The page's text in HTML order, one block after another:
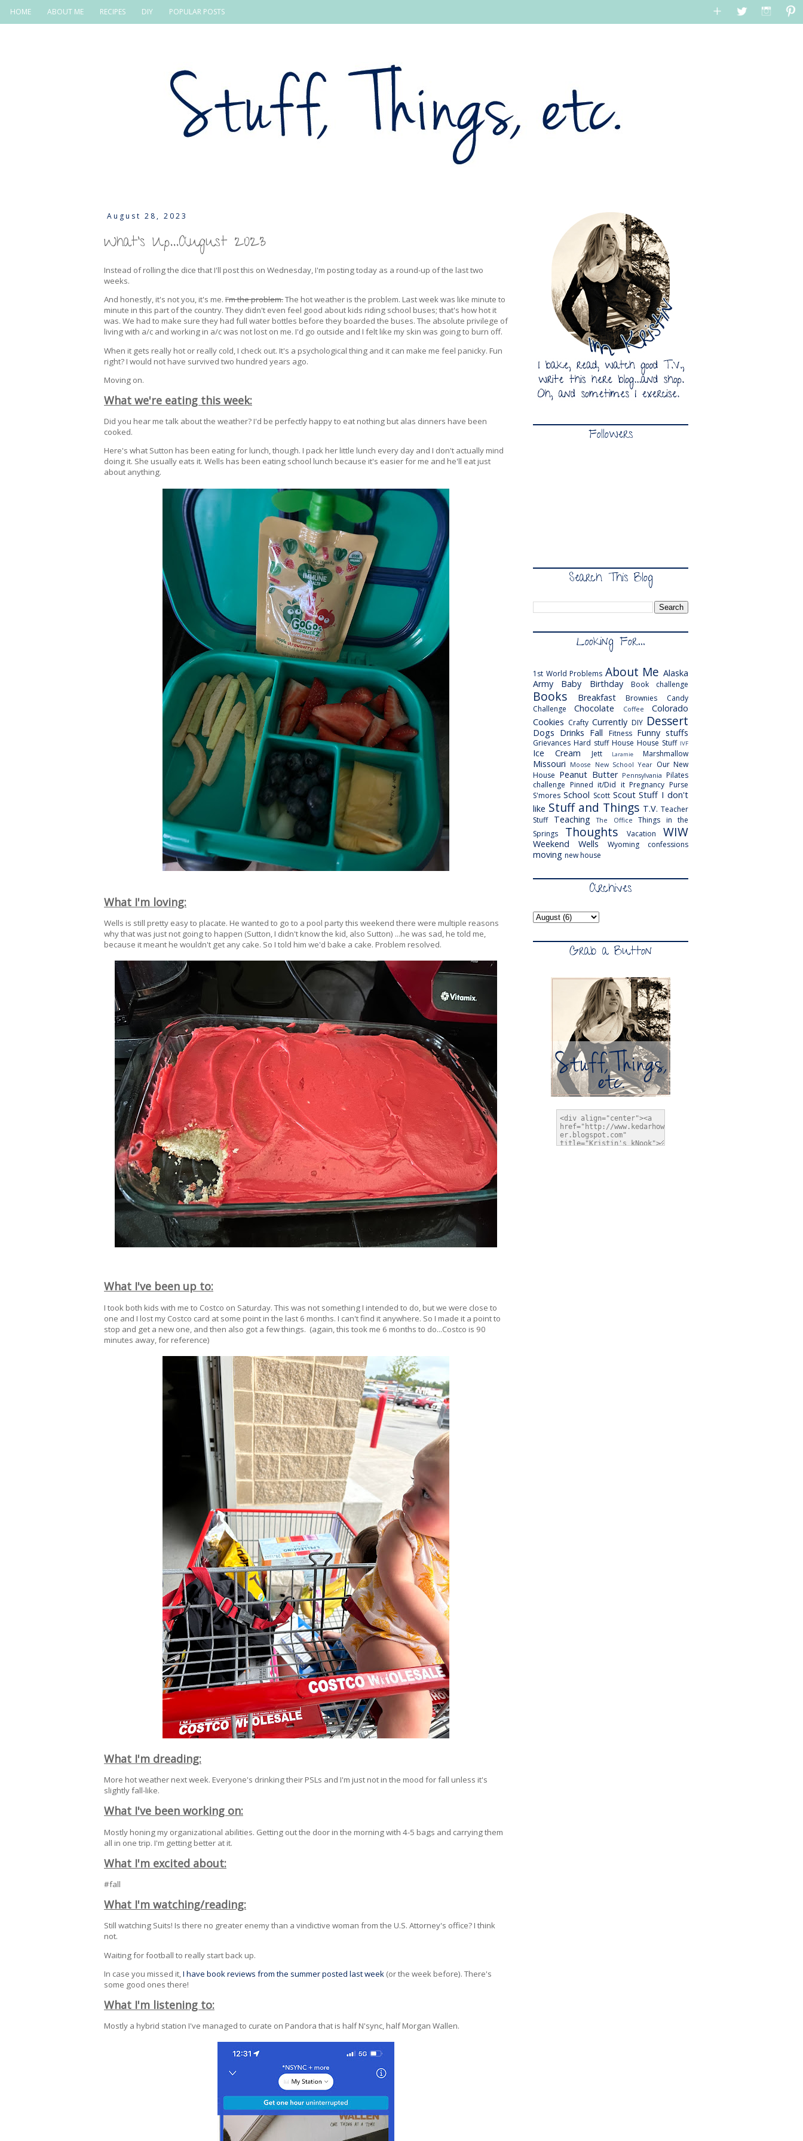
HOME ABOUT ME RECIPES DIY POPULAR POSTS
August 28, 2023
What's Up...August 2023
Instead of rolling the dice that I'll post this on Wednesday, I'm posting today as a round-up of the last two
weeks.
And honestly, it's not you, it's me. I'm the problem.The hot weather is the problem. Last week was like minute to
minute in this part of the country. They didn't even feel good about kids riding school buses; that's how hot it
was. We had to make sure they had full water bottles before they boarded the buses. The absolute privilege of
living with a/c and working in a/c was not lost on me. I'd go outside and I felt like my skin was going to burn off.
When it gets really hot or really cold, I check out. It's a psychological thing and it can make me feel panicky. Fun
right? I would not have survived two hundred years ago.
Moving on.
What we're eating this week:
Did you hear me talk about the weather? I'd be perfectly happy to eat nothing but alas dinners have been
cooked.
Here's what Sutton has been eating for lunch, though. I pack her little lunch every day and I don't actually mind
doing it. She usually eats it. Wells has been eating school lunch because it's easier for me and he'll eat just
about anything.
What I'm loving:
Wells is still pretty easy to placate. He wanted to go to a pool party this weekend there were multiple reasons
why that was just not going to happen (Sutton, I didn't know the kid, also Sutton) ...he was sad, he told me,
because it meant he wouldn't get any cake. So I told him we'd bake a cake. Problem resolved.
What I've been up to:
I took both kids with me to Costco on Saturday. This was not something I intended to do, but we were close to
one and I lost my Costco card at some point in the last 6 months. I can't find it anywhere. So I made it a point to
stop and get a new one, and then also got a few things. (again, this took me 6 months to do...Costco is 90
minutes away, for reference)
What I'm dreading:
More hot weather next week. Everyone's drinking their PSLs and I'm just not in the mood for fall unless it's
slightly fall-like.
What I've been working on:
Mostly honing my organizational abilities. Getting out the door in the morning with 4-5 bags and carrying them
all in one trip. I'm getting better at it.
What I'm excited about:
#fall
What I'm watching/reading:
Still watching Suits! Is there no greater enemy than a vindictive woman from the U.S. Attorney's office? I think
not.
Waiting for football to really start back up.
In case you missed it,I have book reviews from the summer posted last week (or the week before). There's
some good ones there!
What I'm listening to:
Mostly a hybrid station I've managed to curate on Pandora that is half N'sync, half Morgan Wallen.
Followers
Search This Blog
Looking For...
1st World Problems About Me Alaska
Army
Baby Birthday Book challenge
Books Breakfast Brownies
Candy
Challenge
Chocolate Coffee
Colorado
Cookies Crafty Currently DIY Dessert
Dogs Drinks Fall Fitness Funny stuffs
Grievances Hard stuff House House Stuff IVF
Ice Cream Jett Laramie Marshmallow
Missouri Moose New School Year Our New
House Peanut Butter Pennsylvania Pilates
challenge Pinned it/Did it Pregnancy Purse
S'mores School Scott Scout Stuff I don't
like Stuff and Things T.V. Teacher
Stuff
Teaching The Office
Things in the
Springs
Thoughts Vacation WIW
Weekend Wells Wyoming confessions
moving new house
Archives
Grab a Button